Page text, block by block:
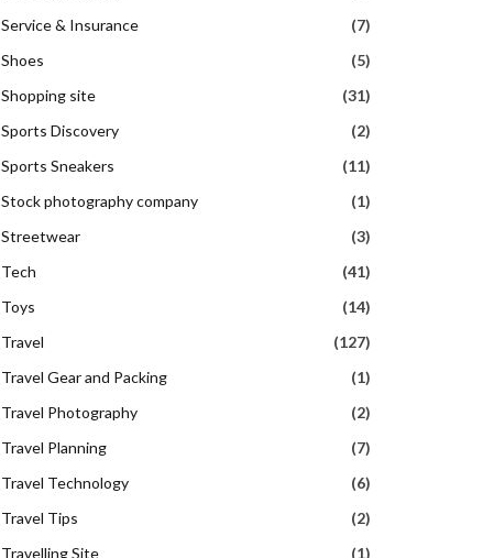
Service & Insurance
(7)
Shoes
(5)
Shopping site
(31)
Sports Discovery
(2)
Sports Sneakers
(11)
Stock photography company
(1)
Streetwear
(3)
Tech
(41)
Toys
(14)
Travel
(127)
Travel Gear and Packing
(1)
Travel Photography
(2)
Travel Planning
(7)
Travel Technology
(6)
Travel Tips
(2)
Travelling Site
(1)